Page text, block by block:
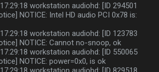
workstation audiohd: [ID 294501
NOTICE: Intel HD audio PCI 0x78 is:
workstation audiohd: [ID 123783
NOTICE: Cannot no-snoop, ok
workstation audiohd: [ID 550065
NOTICE: power=0x0, is ok